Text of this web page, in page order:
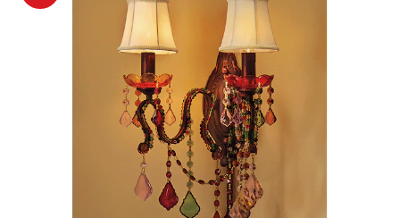
Sconce,
Multi